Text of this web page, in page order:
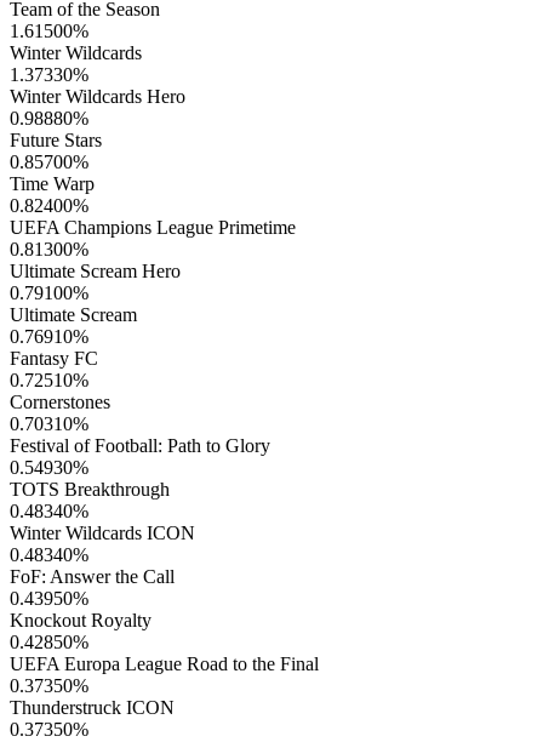
Team of the Season
1.61500%
Winter Wildcards
1.37330%
Winter Wildcards Hero
0.98880%
Future Stars
0.85700%
Time Warp
0.82400%
UEFA Champions League Primetime
0.81300%
Ultimate Scream Hero
0.79100%
Ultimate Scream
0.76910%
Fantasy FC
0.72510%
Cornerstones
0.70310%
Festival of Football: Path to Glory
0.54930%
TOTS Breakthrough
0.48340%
Winter Wildcards ICON
0.48340%
FoF: Answer the Call
0.43950%
Knockout Royalty
0.42850%
UEFA Europa League Road to the Final
0.37350%
Thunderstruck ICON
0.37350%